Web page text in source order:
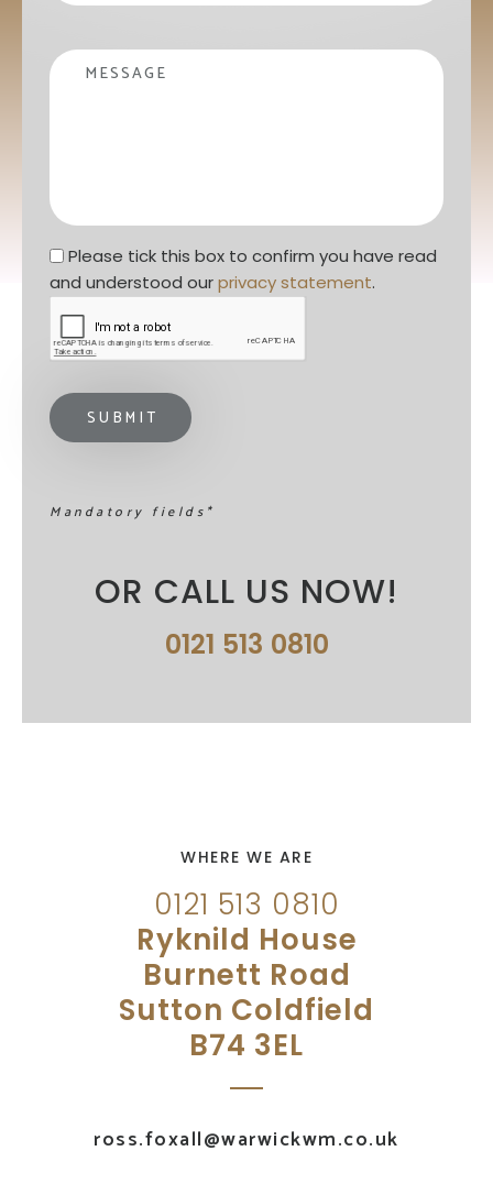
Message
Privacy statement*
Please tick this box to confirm you have read
and understood our privacy statement.
Mandatory fields*
OR CALL US NOW!
0121 513 0810
WHERE WE ARE
0121 513 0810
Ryknild House
Burnett Road
Sutton Coldfield
B74 3EL
ross.foxall@warwickwm.co.uk